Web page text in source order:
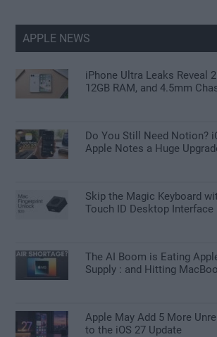
APPLE NEWS
iPhone Ultra Leaks Reveal
12GB RAM, and 4.5mm
Do You Still Need Notion?
Apple Notes a Huge
Skip the Magic Keyboard
Touch ID Desktop Interface
The AI Boom is Eating
Supply : and Hitting
Apple May Add 5 More
to the iOS 27 Update